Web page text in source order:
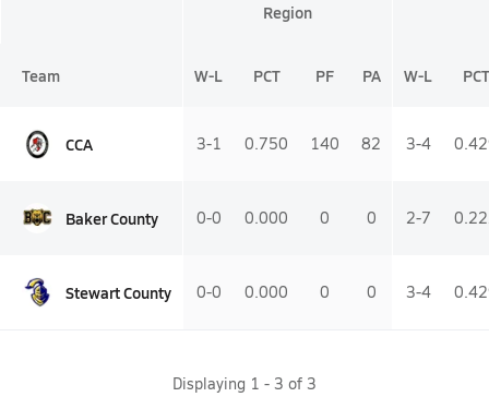
Region
Team W-L PCT PF PA W-L PCT
CCA 3-1 0.750 140 82 3-4
Baker County 0-0 0.000 0 0 2-7
Stewart County 0-0 0.000 0 0 3-4
Displaying 1 - 3 of 3